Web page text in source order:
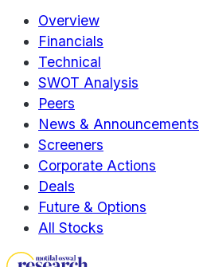
Overview
Financials
Technical
SWOT Analysis
Peers
News & Announcements
Screeners
Corporate Actions
Deals
Future & Options
All Stocks